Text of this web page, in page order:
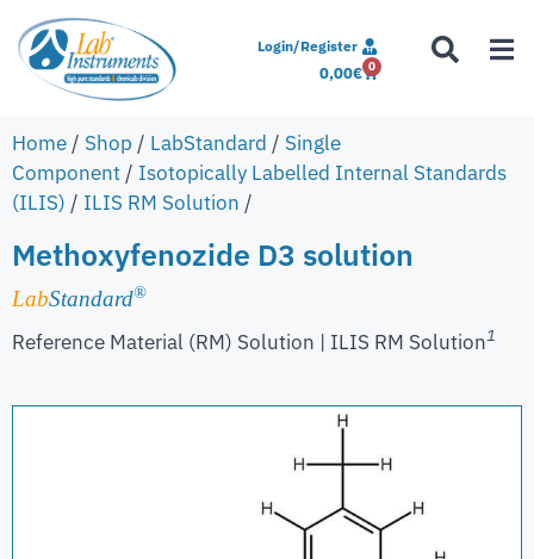
Login/Register
0,00€ 0
Home / Shop / LabStandard / Single
Component / Isotopically Labelled Internal Standards
(ILIS) / ILIS RM Solution /
Methoxyfenozide D3 solution
LabStandard®
Reference Material (RM) Solution | ILIS RM Solution1